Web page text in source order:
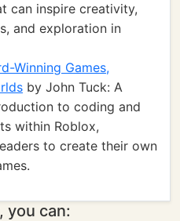
can inspire creativity,
and exploration in
Winning Games,
by John Tuck: A
to coding and
within Roblox,
to create their own
you can: